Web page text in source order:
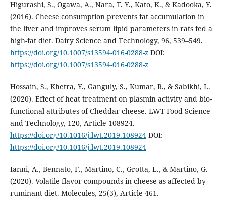
Higurashi, S., Ogawa, A., Nara, T. Y., Kato, K., & Kadooka, Y.
(2016). Cheese consumption prevents fat accumulation in
the liver and improves serum lipid parameters in rats fed a
high-fat diet. Dairy Science and Technology, 96, 539–549.
https://doi.org/10.1007/s13594-016-0288-zDOI:
https://doi.org/10.1007/s13594-016-0288-z
Hossain, S., Khetra, Y., Ganguly, S., Kumar, R., & Sabikhi, L.
(2020). Effect of heat treatment on plasmin activity and bio-
functional attributes of Cheddar cheese. LWT-Food Science
and Technology, 120, Article 108924.
https://doi.org/10.1016/j.lwt.2019.108924DOI:
https://doi.org/10.1016/j.lwt.2019.108924
Ianni, A., Bennato, F., Martino, C., Grotta, L., & Martino, G.
(2020). Volatile flavor compounds in cheese as affected by
ruminant diet. Molecules, 25(3), Article 461.